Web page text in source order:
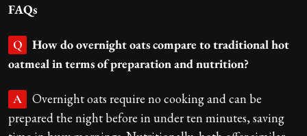
FAQs
Q
How do overnight oats compare to traditional hot
oatmeal in terms of preparation and nutrition?
A
Overnight oats require no cooking and can be
prepared the night before in under ten minutes, saving